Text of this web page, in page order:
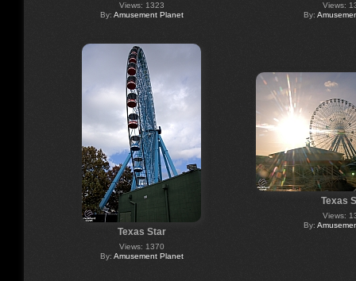
Views: 1323
By: Amusement Planet
Views:
By:
Texas Star
Views: 1370
By: Amusement Planet
Texas
Views:
By: